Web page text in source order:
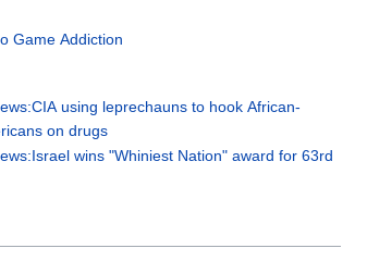
Game Addiction
using leprechauns to hook African-
on drugs
wins "Whiniest Nation" award for 63rd